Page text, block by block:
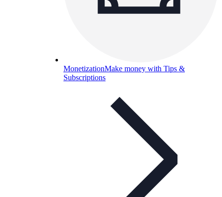
MonetizationMake money with Tips &
Subscriptions